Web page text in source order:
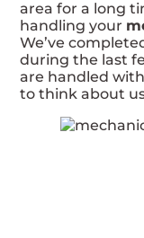
area for a long
handling your
We’ve
during the last
are handled
to think about